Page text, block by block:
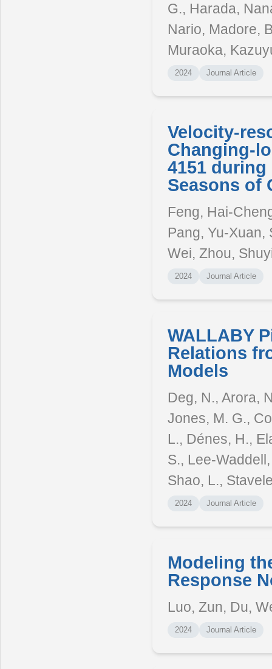
G., Harada,
Nario, Madore,
Muraoka,
2024 Journal Article
Velocity-
Changing-
4151
Seasons of
Feng, Hai-
Pang, Yu-Xuan,
Wei, Zhou,
2024 Journal Article
WALLABY
Relations
Models
Deg, N., Arora,
Jones, M. G.,
L., Dénes, H.,
S., Lee-
Shao, L.,
2024 Journal Article
Modeling
Response
Luo, Zun, Du,
2024 Journal Article